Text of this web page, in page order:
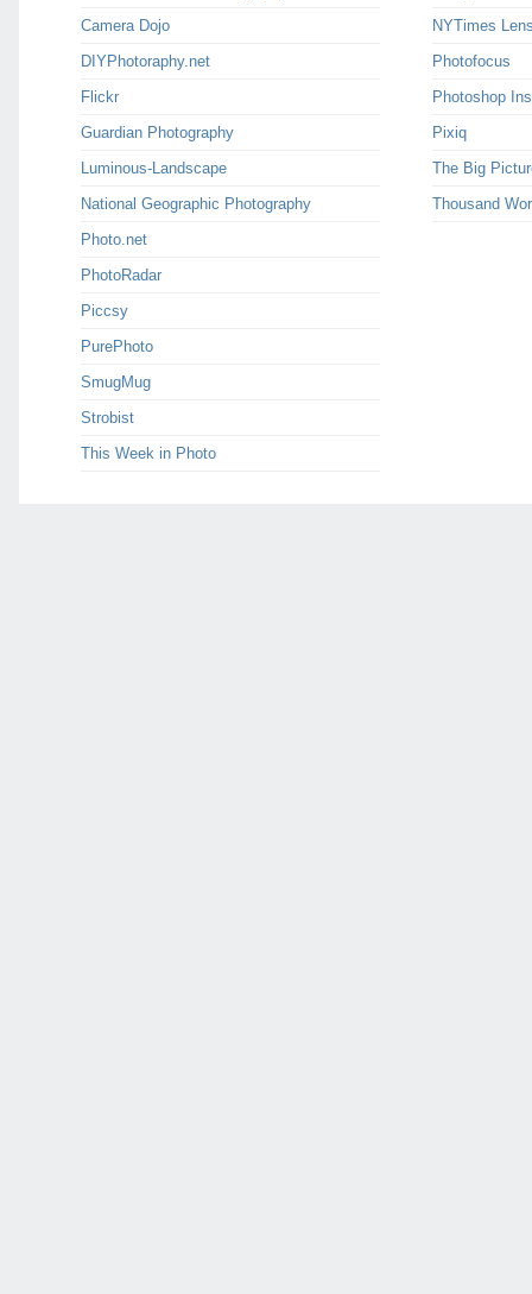
Camera Dojo
DIYPhotoraphy.net
Flickr
Guardian Photography
Luminous-Landscape
National Geographic Photography
Photo.net
PhotoRadar
Piccsy
PurePhoto
SmugMug
Strobist
This Week in Photo
NYTimes
Photofocus
Photoshop
Pixiq
The Big
Thousand